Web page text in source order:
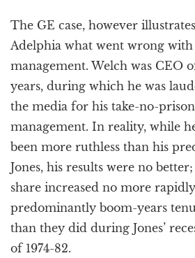
The GE case, however
Adelphia what went wrong with
management. Welch was CEO
years, during which he was
the media for his take-no-
management. In reality, while
been more ruthless than his
Jones, his results were no
share increased no more
predominantly boom-years
than they did during Jones’
of 1974-82.